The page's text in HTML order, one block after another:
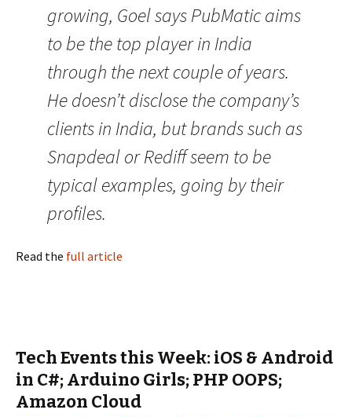
growing, Goel says PubMatic aims
to be the top player in India
through the next couple of years.
He doesn’t disclose the company’s
clients in India, but brands such as
Snapdeal or Rediff seem to be
typical examples, going by their
profiles.
Read the full article
Tech Events this Week: iOS & Android
in C#; Arduino Girls; PHP OOPS;
Amazon Cloud